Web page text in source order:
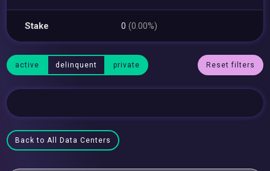
Stake 0(0.00%)
active delinquent private Reset filters
Back to All Data Centers